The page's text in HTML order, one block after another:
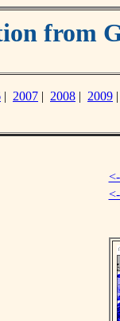
from
| 2007 | 2008 | 2009 |